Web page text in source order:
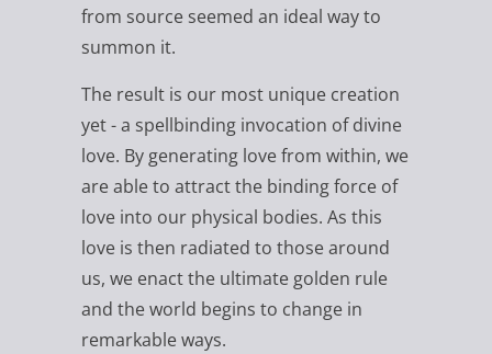
from source seemed an ideal way to
summon it.
The result is our most unique creation
yet - a spellbinding invocation of divine
love. By generating love from within, we
are able to attract the binding force of
love into our physical bodies. As this
love is then radiated to those around
us, we enact the ultimate golden rule
and the world begins to change in
remarkable ways.